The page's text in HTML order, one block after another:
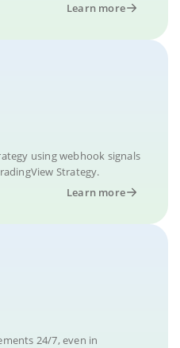
Learn more
using webhook signals
Strategy.
Learn more
24/7, even in